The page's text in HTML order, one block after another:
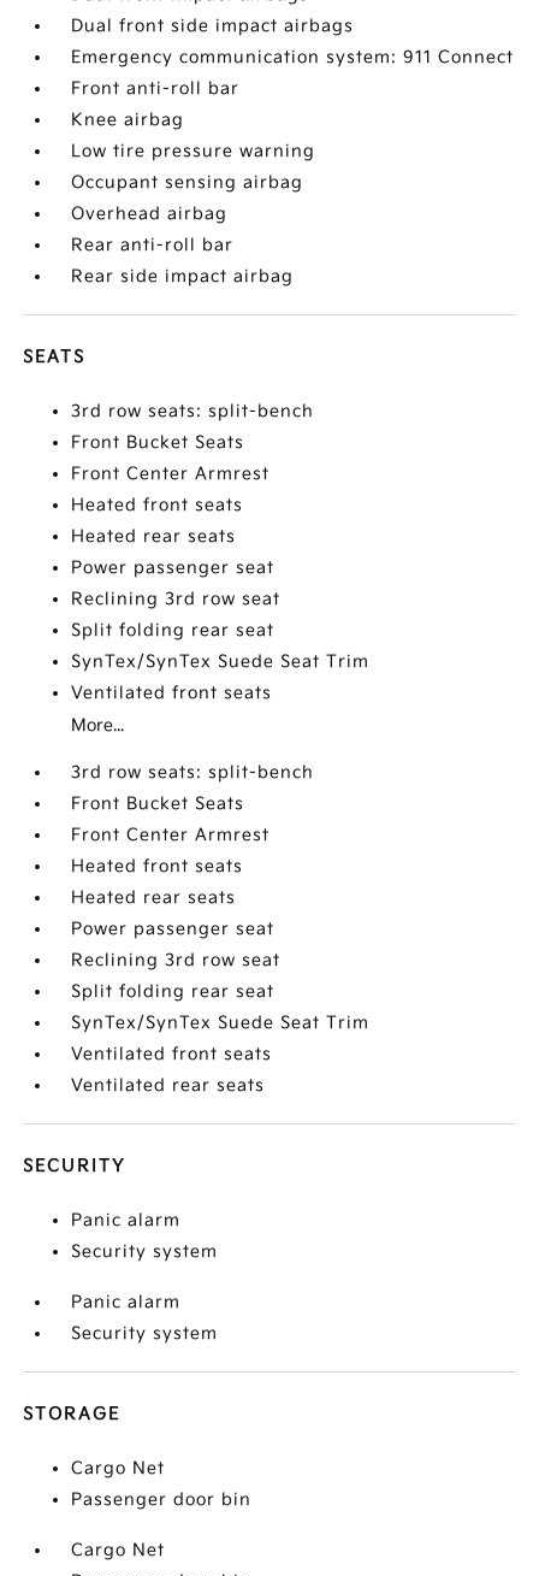
Dual front side impact airbags
Emergency communication system: 911 Connect
Front anti-roll bar
Knee airbag
Low tire pressure warning
Occupant sensing airbag
Overhead airbag
Rear anti-roll bar
Rear side impact airbag
SEATS
3rd row seats: split-bench
Front Bucket Seats
Front Center Armrest
Heated front seats
Heated rear seats
Power passenger seat
Reclining 3rd row seat
Split folding rear seat
SynTex/SynTex Suede Seat Trim
Ventilated front seats
More...
3rd row seats: split-bench
Front Bucket Seats
Front Center Armrest
Heated front seats
Heated rear seats
Power passenger seat
Reclining 3rd row seat
Split folding rear seat
SynTex/SynTex Suede Seat Trim
Ventilated front seats
Ventilated rear seats
SECURITY
Panic alarm
Security system
Panic alarm
Security system
STORAGE
Cargo Net
Passenger door bin
Cargo Net